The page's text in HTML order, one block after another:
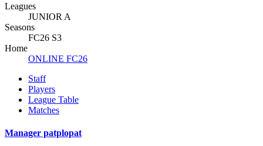
Leagues
JUNIOR A
Seasons
FC26 S3
Home
ONLINE FC26
Staff
Players
League Table
Matches
Manager patplopat